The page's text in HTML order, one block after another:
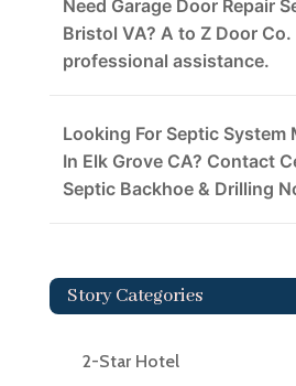
Need Garage Door Repair
Bristol VA? A to Z Door
professional assistance.
Looking For Septic System
In Elk Grove CA? Contact
Septic Backhoe & Drilling
Story Categories
2-Star Hotel